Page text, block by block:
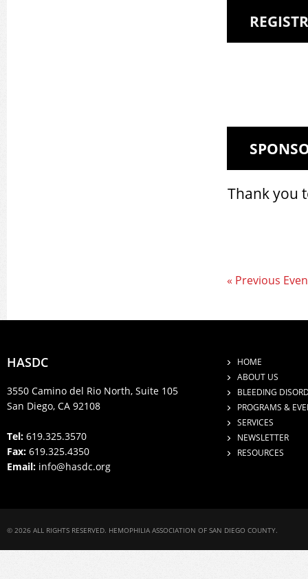
Thank you
« Previous
HASDC
3550 Camino del Rio North, Suite 105
San Diego, CA 92108
Tel: 619.325.3570
Fax: 619.325.4350
Email: info@hasdc.org
HOME
ABOUT US
BLEEDING
PROGRAMS &
SERVICES
NEWSLETTER
RESOURCES
© 2026 ALL RIGHTS RESERVED. HEMOPHILIA ASSOCIATION OF SAN DIEGO COUNTY.